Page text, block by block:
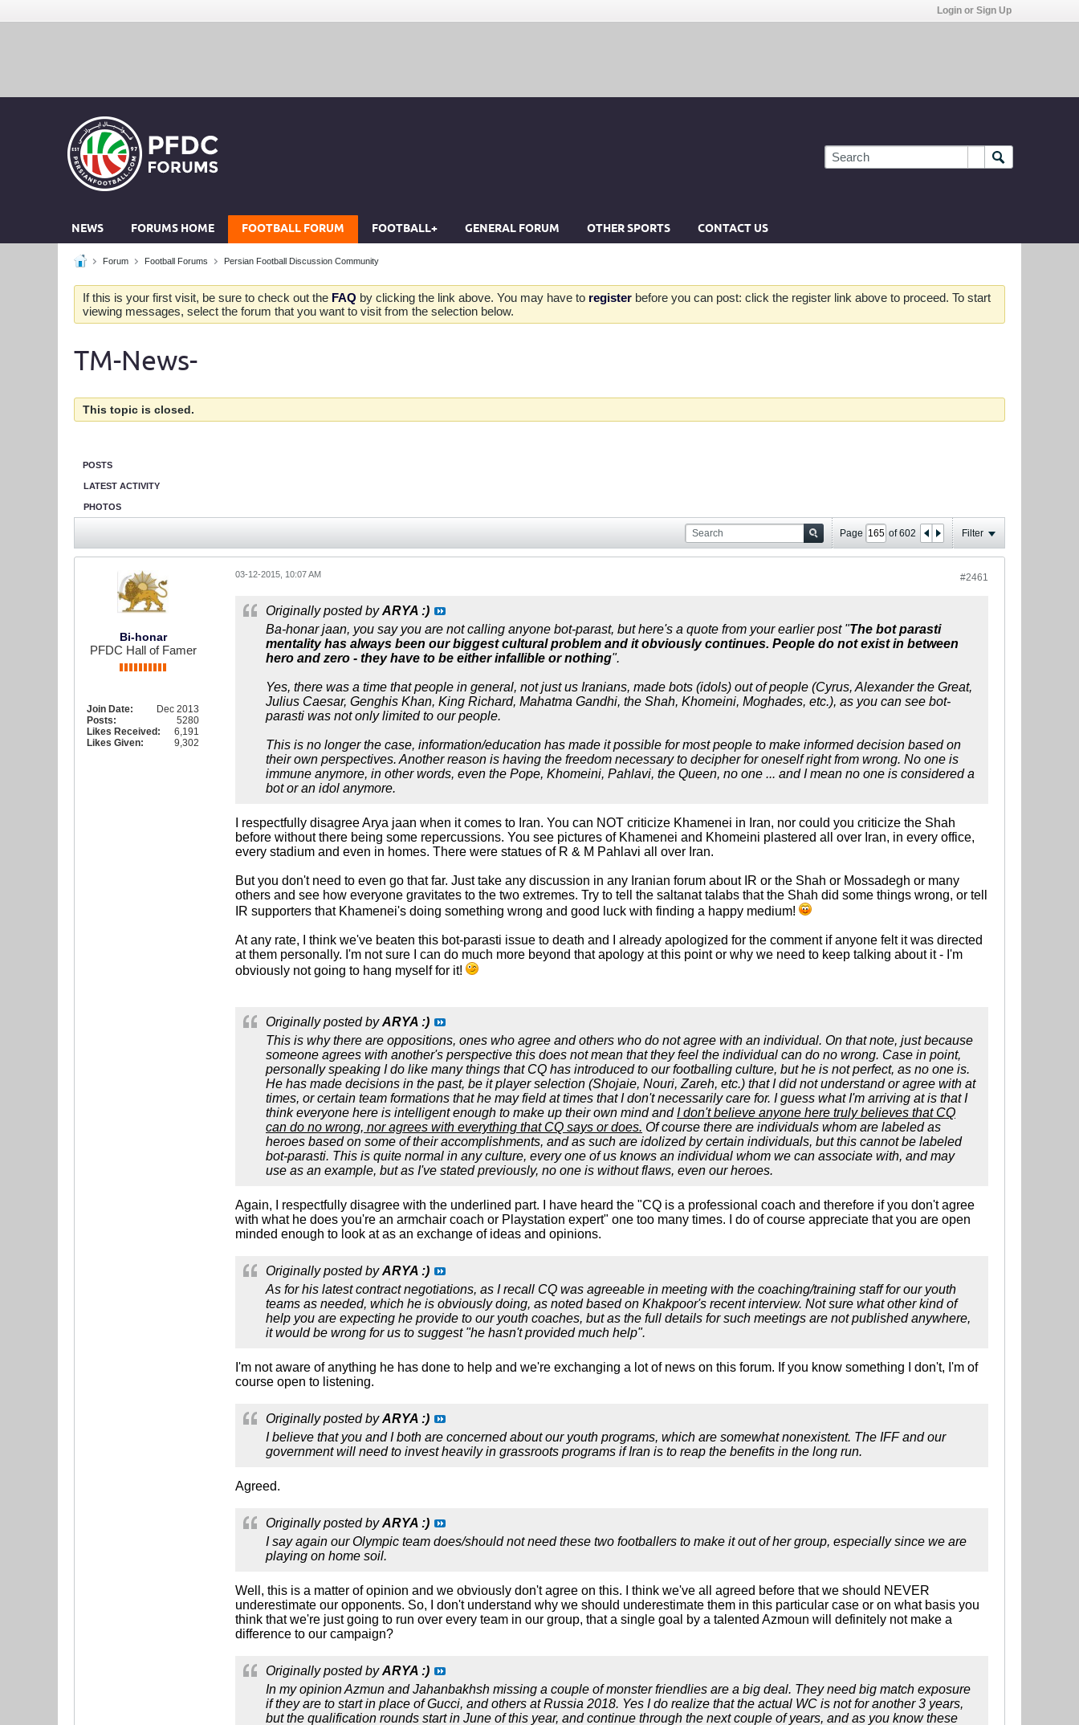
Login or Sign Up
NEWS FORUMS HOME FOOTBALL FORUM FOOTBALL+ GENERAL FORUM OTHER SPORTS CONTACT US
Forum Football Forums Persian Football Discussion Community
If this is your first visit, be sure to check out the FAQ by clicking the link above. You may have to register before you can post: click the register link above to proceed. To start
viewing messages, select the forum that you want to visit from the selection below.
TM-News-
This topic is closed.
POSTS
LATEST ACTIVITY
PHOTOS
Page of602 Filter
Bi-honar
PFDC Hall of Famer
Join Date:
Dec 2013
Posts:
5280
Likes Received:
6,191
Likes Given:
9,302
#2461
03-12-2015, 10:07 AM
Originally posted byARYA :)
Ba-honar jaan, you say you are not calling anyone bot-parast, but here's a quote from your earlier post "The bot parasti
mentality has always been our biggest cultural problem and it obviously continues. People do not exist in between
hero and zero - they have to be either infallible or nothing".
Yes, there was a time that people in general, not just us Iranians, made bots (idols) out of people (Cyrus, Alexander the Great,
Julius Caesar, Genghis Khan, King Richard, Mahatma Gandhi, the Shah, Khomeini, Moghades, etc.), as you can see bot-
parasti was not only limited to our people.
This is no longer the case, information/education has made it possible for most people to make informed decision based on
their own perspectives. Another reason is having the freedom necessary to decipher for oneself right from wrong. No one is
immune anymore, in other words, even the Pope, Khomeini, Pahlavi, the Queen, no one ... and I mean no one is considered a
bot or an idol anymore.
I respectfully disagree Arya jaan when it comes to Iran. You can NOT criticize Khamenei in Iran, nor could you criticize the Shah
before without there being some repercussions. You see pictures of Khamenei and Khomeini plastered all over Iran, in every office,
every stadium and even in homes. There were statues of R & M Pahlavi all over Iran.
But you don't need to even go that far. Just take any discussion in any Iranian forum about IR or the Shah or Mossadegh or many
others and see how everyone gravitates to the two extremes. Try to tell the saltanat talabs that the Shah did some things wrong, or tell
IR supporters that Khamenei's doing something wrong and good luck with finding a happy medium!
At any rate, I think we've beaten this bot-parasti issue to death and I already apologized for the comment if anyone felt it was directed
at them personally. I'm not sure I can do much more beyond that apology at this point or why we need to keep talking about it - I'm
obviously not going to hang myself for it!
Originally posted byARYA :)
This is why there are oppositions, ones who agree and others who do not agree with an individual. On that note, just because
someone agrees with another's perspective this does not mean that they feel the individual can do no wrong. Case in point,
personally speaking I do like many things that CQ has introduced to our footballing culture, but he is not perfect, as no one is.
He has made decisions in the past, be it player selection (Shojaie, Nouri, Zareh, etc.) that I did not understand or agree with at
times, or certain team formations that he may field at times that I don't necessarily care for. I guess what I'm arriving at is that I
think everyone here is intelligent enough to make up their own mind and I don't believe anyone here truly believes that CQ
can do no wrong, nor agrees with everything that CQ says or does. Of course there are individuals whom are labeled as
heroes based on some of their accomplishments, and as such are idolized by certain individuals, but this cannot be labeled
bot-parasti. This is quite normal in any culture, every one of us knows an individual whom we can associate with, and may
use as an example, but as I've stated previously, no one is without flaws, even our heroes.
Again, I respectfully disagree with the underlined part. I have heard the "CQ is a professional coach and therefore if you don't agree
with what he does you're an armchair coach or Playstation expert" one too many times. I do of course appreciate that you are open
minded enough to look at as an exchange of ideas and opinions.
Originally posted byARYA :)
As for his latest contract negotiations, as I recall CQ was agreeable in meeting with the coaching/training staff for our youth
teams as needed, which he is obviously doing, as noted based on Khakpoor's recent interview. Not sure what other kind of
help you are expecting he provide to our youth coaches, but as the full details for such meetings are not published anywhere,
it would be wrong for us to suggest "he hasn't provided much help".
I'm not aware of anything he has done to help and we're exchanging a lot of news on this forum. If you know something I don't, I'm of
course open to listening.
Originally posted byARYA :)
I believe that you and I both are concerned about our youth programs, which are somewhat nonexistent. The IFF and our
government will need to invest heavily in grassroots programs if Iran is to reap the benefits in the long run.
Agreed.
Originally posted byARYA :)
I say again our Olympic team does/should not need these two footballers to make it out of her group, especially since we are
playing on home soil.
Well, this is a matter of opinion and we obviously don't agree on this. I think we've all agreed before that we should NEVER
underestimate our opponents. So, I don't understand why we should underestimate them in this particular case or on what basis you
think that we're just going to run over every team in our group, that a single goal by a talented Azmoun will definitely not make a
difference to our campaign?
Originally posted byARYA :)
In my opinion Azmun and Jahanbakhsh missing a couple of monster friendlies are a big deal. They need big match exposure
if they are to start in place of Gucci, and others at Russia 2018. Yes I do realize that the actual WC is not for another 3 years,
but the qualification rounds start in June of this year, and continue through the next couple of years, and as you know these